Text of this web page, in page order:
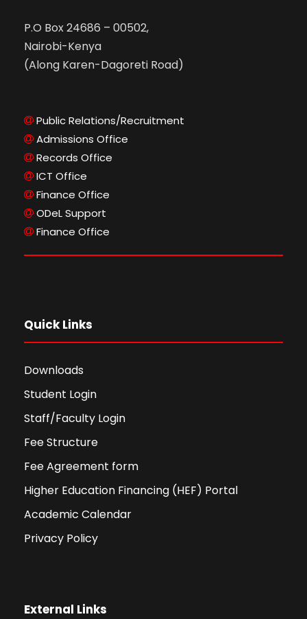
P.O Box 24686 – 00502,
Nairobi-Kenya
(Along Karen-Dagoreti Road)
Public Relations/Recruitment
Admissions Office
Records Office
ICT Office
Finance Office
ODeL Support
Finance Office
Quick Links
Downloads
Student Login
Staff/Faculty Login
Fee Structure
Fee Agreement form
Higher Education Financing (HEF) Portal
Academic Calendar
Privacy Policy
External Links